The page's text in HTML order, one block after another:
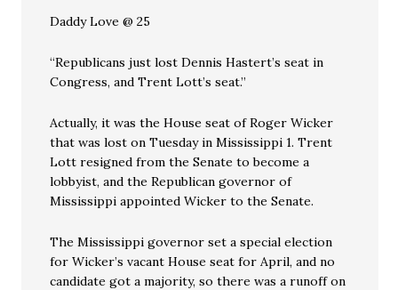
Daddy Love @ 25
“Republicans just lost Dennis Hastert’s seat in
Congress, and Trent Lott’s seat.”
Actually, it was the House seat of Roger Wicker
that was lost on Tuesday in Mississippi 1. Trent
Lott resigned from the Senate to become a
lobbyist, and the Republican governor of
Mississippi appointed Wicker to the Senate.
The Mississippi governor set a special election
for Wicker’s vacant House seat for April, and no
candidate got a majority, so there was a runoff on